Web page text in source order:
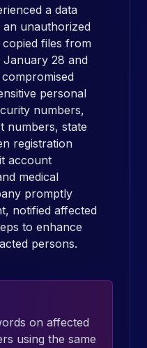
a data
unauthorized
files from
28 and
personal
numbers,
numbers, state
registration
account
medical
promptly
notified affected
to enhance
persons.
on affected
using the same